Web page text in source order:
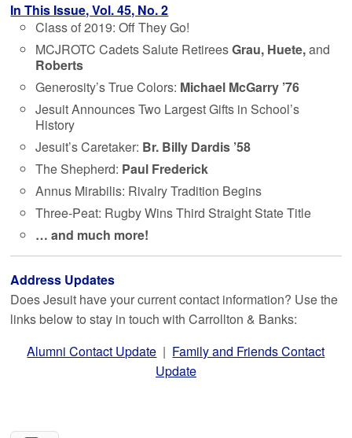
In This Issue, Vol. 45, No. 2
Class of 2019: Off They Go!
MCJROTC Cadets Salute RetireesGrau, Huete,and
Roberts
Generosity’s True Colors: Michael McGarry ’76
Jesuit Announces Two Largest Gifts in School’s
History
Jesuit’s Caretaker: Br. Billy Dardis ’58
The Shepherd: Paul Frederick
Annus Mirabilis: Rivalry Tradition Begins
Three-Peat: Rugby Wins Third Straight State Title
… and much more!
Address Updates
Does Jesuit have your current contact information? Use the
links below to stay in touch with Carrollton & Banks:
Alumni Contact Update | Family and Friends Contact
Update